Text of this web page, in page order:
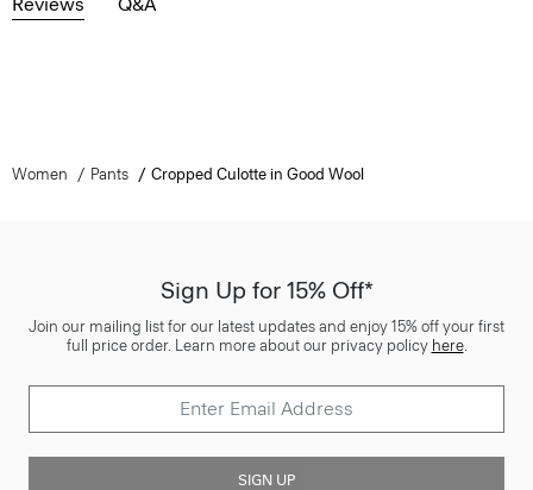
Women Pants Cropped Culotte in Good Wool
Sign Up for 15% Off*
Join our mailing list for our latest updates and enjoy 15% off your first
full price order. Learn more about our privacy policy here.
SIGN UP